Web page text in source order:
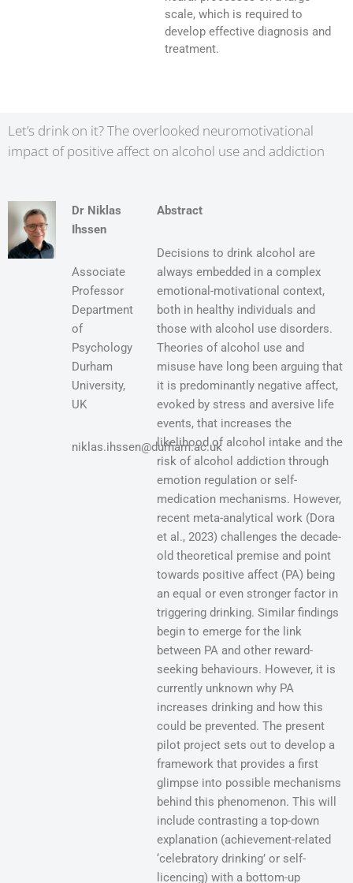
scale, which is required to
develop effective diagnosis and
treatment.
Let’s drink on it? The overlooked neuromotivational
impact of positive affect on alcohol use and addiction
Dr Niklas
Ihssen
Associate
Professor
Department
of
Psychology
Durham
University,
UK
niklas.ihssen@durham.ac.uk
Abstract
Decisions to drink alcohol are
always embedded in a complex
emotional-motivational context,
both in healthy individuals and
those with alcohol use disorders.
Theories of alcohol use and
misuse have long been arguing that
it is predominantly negative affect,
evoked by stress and aversive life
events, that increases the
likelihood of alcohol intake and the
risk of alcohol addiction through
emotion regulation or self-
medication mechanisms. However,
recent meta-analytical work (Dora
et al., 2023) challenges the decade-
old theoretical premise and point
towards positive affect (PA) being
an equal or even stronger factor in
triggering drinking. Similar findings
begin to emerge for the link
between PA and other reward-
seeking behaviours. However, it is
currently unknown why PA
increases drinking and how this
could be prevented. The present
pilot project sets out to develop a
framework that provides a first
glimpse into possible mechanisms
behind this phenomenon. This will
include contrasting a top-down
explanation (achievement-related
‘celebratory drinking’ or self-
licencing) with a bottom-up